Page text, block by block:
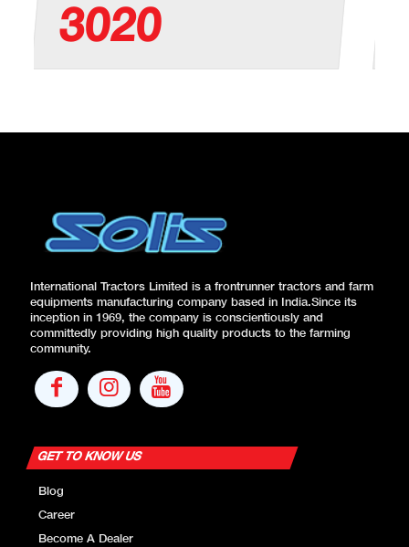
3020
International Tractors Limited is a frontrunner tractors and farm
equipments manufacturing company based in India.Since its
inception in 1969, the company is conscientiously and
committedly providing high quality products to the farming
community.
GET TO KNOW US
Blog
Career
Become A Dealer